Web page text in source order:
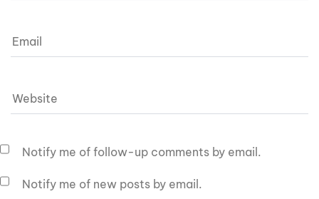
Notify me of follow-up comments by email.
Notify me of new posts by email.